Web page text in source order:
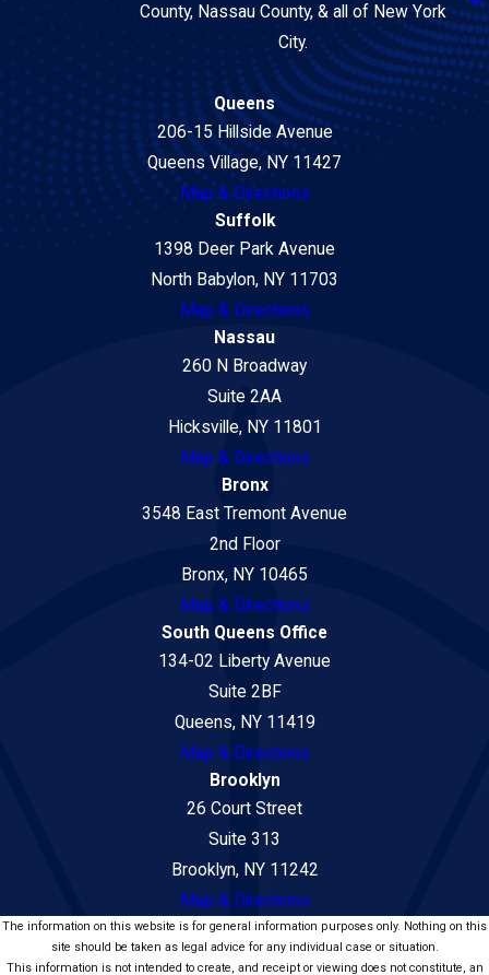
County, Nassau County, & all of New York
City.
Queens
206-15 Hillside Avenue
Queens Village, NY 11427
Map & Directions
Suffolk
1398 Deer Park Avenue
North Babylon, NY 11703
Map & Directions
Nassau
260 N Broadway
Suite 2AA
Hicksville, NY 11801
Map & Directions
Bronx
3548 East Tremont Avenue
2nd Floor
Bronx, NY 10465
Map & Directions
South Queens Office
134-02 Liberty Avenue
Suite 2BF
Queens, NY 11419
Map & Directions
Brooklyn
26 Court Street
Suite 313
Brooklyn, NY 11242
Map & Directions
The information on this website is for general information purposes only. Nothing on this
site should be taken as legal advice for any individual case or situation.
This information is not intended to create, and receipt or viewing does not constitute, an